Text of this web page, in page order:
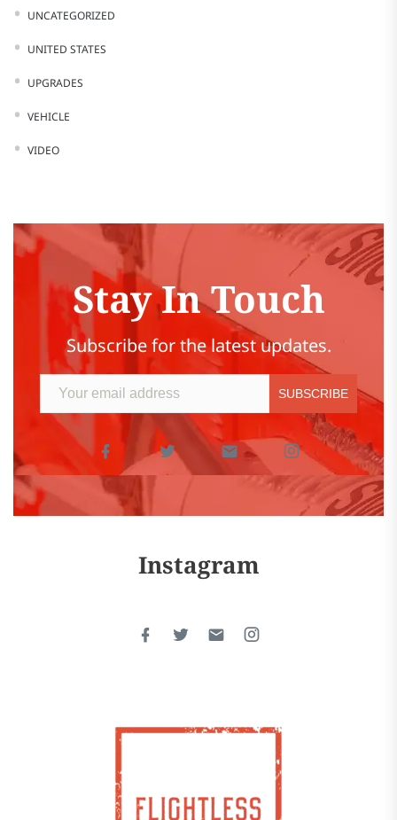
UNCATEGORIZED
UNITED STATES
UPGRADES
VEHICLE
VIDEO
Stay In Touch
Subscribe for the latest updates.
Instagram